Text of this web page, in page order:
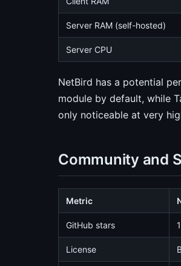
Server RAM (self-hosted)
Server CPU
NetBird has a potential
module by default, while
only noticeable at very
Community and
Metric
GitHub stars
License